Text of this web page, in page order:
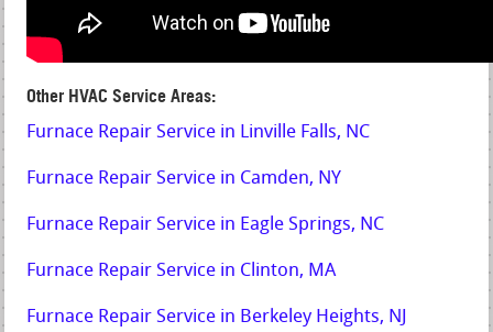
Other HVAC Service Areas:
Furnace Repair Service in Linville Falls, NC
Furnace Repair Service in Camden, NY
Furnace Repair Service in Eagle Springs, NC
Furnace Repair Service in Clinton, MA
Furnace Repair Service in Berkeley Heights, NJ